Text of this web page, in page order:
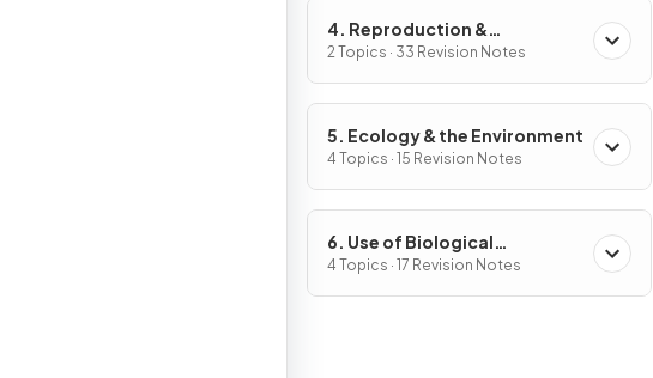
4. Reproduction &
Inheritance
2 Topics · 33 Revision Notes
5. Ecology & the Environment
4 Topics · 15 Revision Notes
6. Use of Biological
Resources
4 Topics · 17 Revision Notes